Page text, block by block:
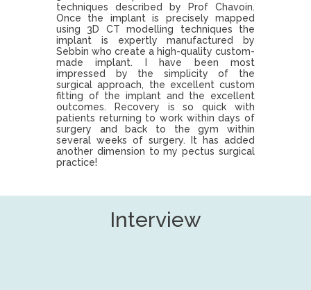
techniques described by Prof Chavoin.
Once the implant is precisely mapped
using 3D CT modelling techniques the
implant is expertly manufactured by
Sebbin who create a high-quality custom-
made implant. I have been most
impressed by the simplicity of the
surgical approach, the excellent custom
fitting of the implant and the excellent
outcomes. Recovery is so quick with
patients returning to work within days of
surgery and back to the gym within
several weeks of surgery. It has added
another dimension to my pectus surgical
practice!
Interview